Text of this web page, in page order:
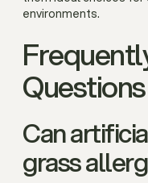
environments.
Questions
Can
grass